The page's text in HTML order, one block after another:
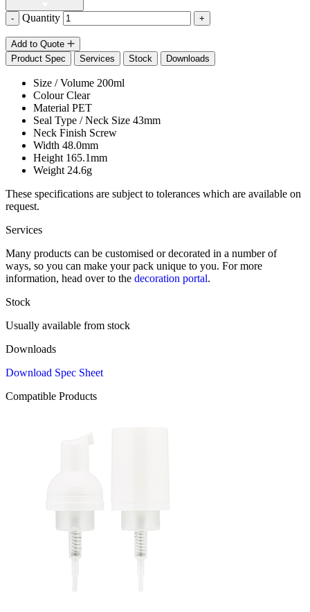
- Quantity +
Add to Quote
Product Spec
Services Stock Downloads
Size / Volume 200ml
ColourClear
Material PET
Seal Type / Neck Size 43mm
Neck Finish Screw
Width 48.0mm
Height 165.1mm
Weight 24.6g
These specifications are subject to tolerances which are available on
request.
Services
Many products can be customised or decorated in a number of
ways, so you can make your pack unique to you. For more
information, head over to the decoration portal.
Stock
Usually available from stock
Downloads
Download Spec Sheet
Compatible Products